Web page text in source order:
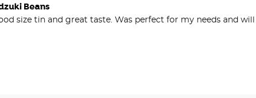
Beans
size tin and great taste. Was perfect for my needs and